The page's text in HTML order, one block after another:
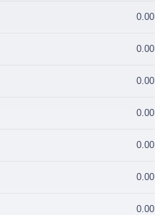
0.00
0.00
0.00
0.00
0.00
0.00
0.00